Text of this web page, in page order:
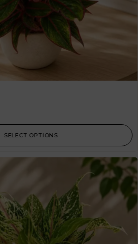
SELECT OPTIONS